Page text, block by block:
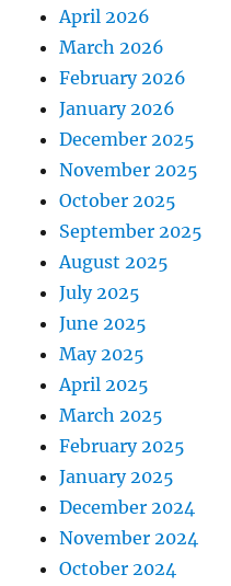
April 2026
March 2026
February 2026
January 2026
December 2025
November 2025
October 2025
September 2025
August 2025
July 2025
June 2025
May 2025
April 2025
March 2025
February 2025
January 2025
December 2024
November 2024
October 2024